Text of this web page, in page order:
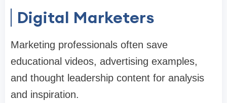
Digital Marketers
Marketing professionals often save
educational videos, advertising examples,
and thought leadership content for analysis
and inspiration.